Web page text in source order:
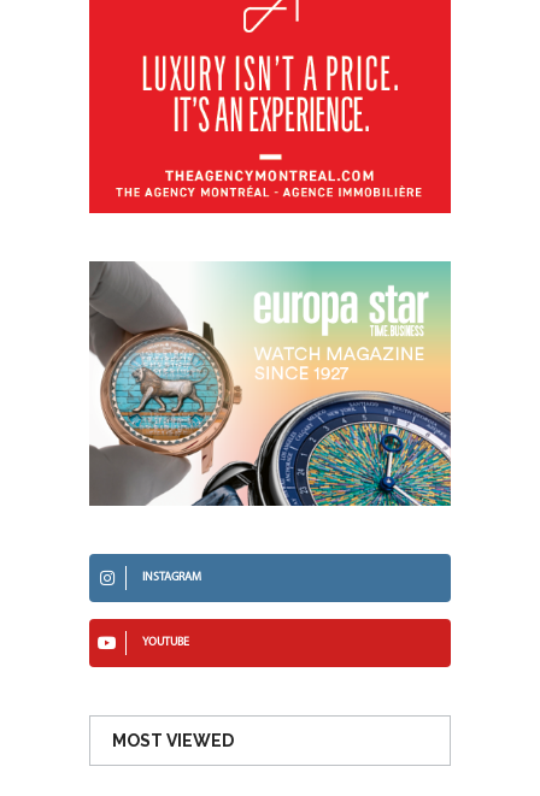
INSTAGRAM
YOUTUBE
MOST VIEWED